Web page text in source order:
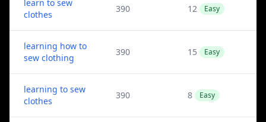
learn to sew
clothes
390 12 Easy
learning how to
sew clothing
390 15 Easy
learning to sew
clothes
390 8 Easy